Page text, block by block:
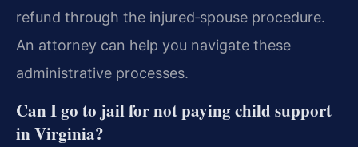
refund through the injured‑spouse procedure.
An attorney can help you navigate these
administrative processes.
Can I go to jail for not paying child support
in Virginia?